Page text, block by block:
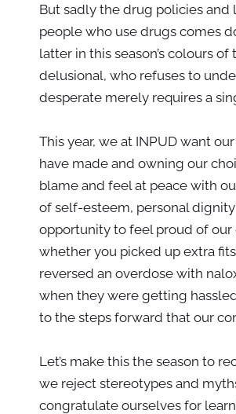
But sadly the drug policies
people who use drugs comes
latter in this season’s colours
delusional, who refuses to
desperate merely requires a
This year, we at INPUD want
have made and owning our
blame and feel at peace with
of self-esteem, personal
opportunity to feel proud of our
whether you picked up extra
reversed an overdose with
when they were getting
to the steps forward that our
Let’s make this the season to
we reject stereotypes and
congratulate ourselves for